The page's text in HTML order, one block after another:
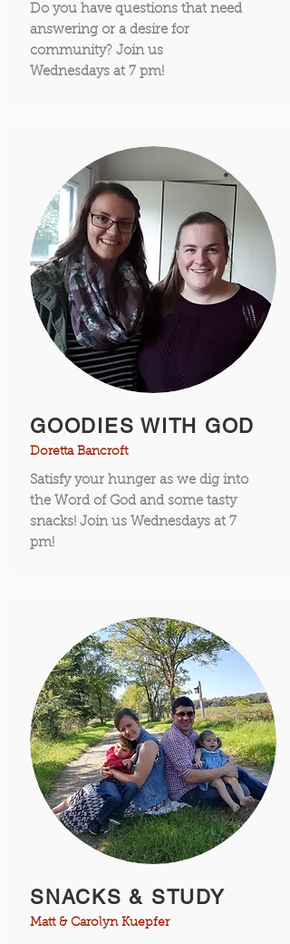
Do you have questions that need
answering or a desire for
community? Join us
Wednesdays at 7 pm!
GOODIES WITH GOD
Doretta Bancroft
Satisfy your hunger as we dig into
the Word of God and some tasty
snacks! Join us Wednesdays at 7
pm!
SNACKS & STUDY
Matt & Carolyn Kuepfer